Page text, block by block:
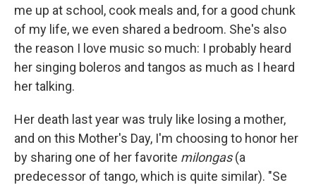
me up at school, cook meals and, for a good chunk
of my life, we even shared a bedroom. She's also
the reason I love music so much: I probably heard
her singing boleros and tangos as much as I heard
her talking.
Her death last year was truly like losing a mother,
and on this Mother's Day, I'm choosing to honor her
by sharing one of her favorite milongas(a
predecessor of tango, which is quite similar). "Se